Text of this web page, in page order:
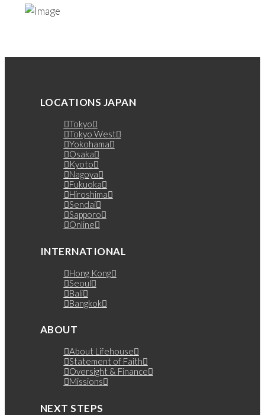
LOCATIONS JAPAN
Tokyo
Tokyo West
Yokohama
Osaka
Kyoto
Nagoya
Fukuoka
Hiroshima
Sendai
Sapporo
Online
INTERNATIONAL
Hong Kong
Seoul
Bali
Bangkok
ABOUT
About Lifehouse
Statement of Faith
Oversight & Finance
Missions
NEXT STEPS